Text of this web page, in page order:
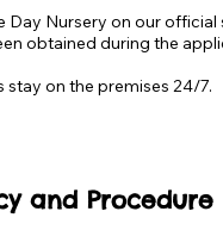
Day Nursery on our
obtained during the
on the premises 24/7.
and Procedure